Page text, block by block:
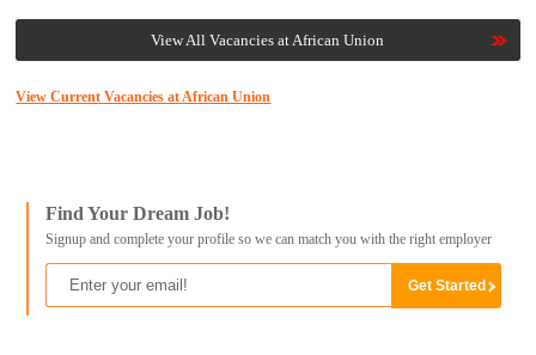
View All Vacancies at African Union
View Current Vacancies at African Union
Find Your Dream Job!
Signup and complete your profile so we can match you with the right employer